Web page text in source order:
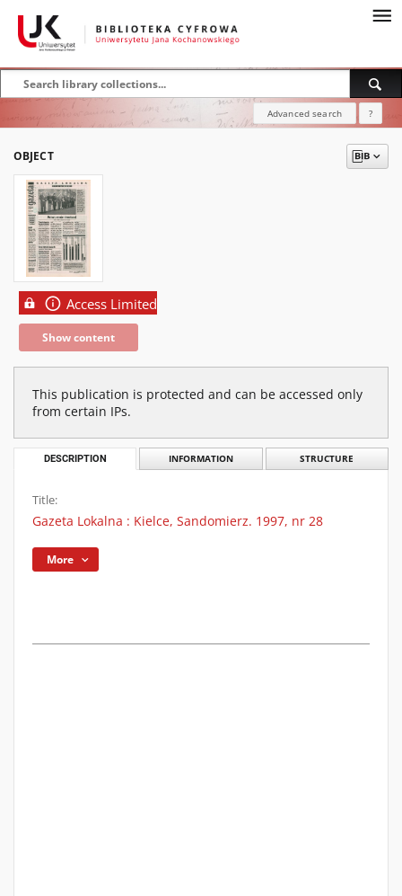
Advanced search ?
OBJECT
Access Limited
Show content
This publication is protected and can be accessed only
from certain IPs.
DESCRIPTION INFORMATION STRUCTURE
Title:
Gazeta Lokalna : Kielce, Sandomierz. 1997, nr 28
More